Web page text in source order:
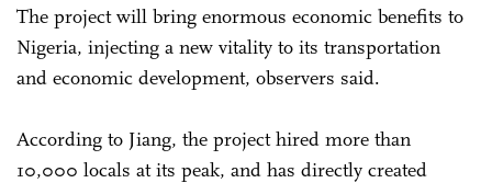
The project will bring enormous economic benefits to
Nigeria, injecting a new vitality to its transportation
and economic development, observers said.
According to Jiang, the project hired more than
10,000 locals at its peak, and has directly created